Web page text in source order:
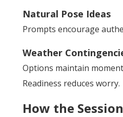
Natural Pose Ideas
Prompts encourage
Weather
Options maintain
Readiness reduces worry.
How the